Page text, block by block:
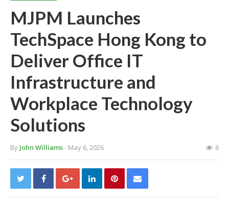
MJPM Launches
TechSpace Hong Kong to
Deliver Office IT
Infrastructure and
Workplace Technology
Solutions
By John Williams- May 6, 2026 6